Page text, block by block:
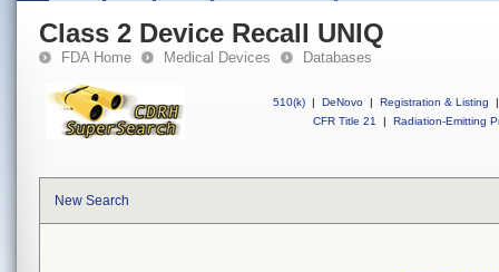
Class 2 Device Recall UNIQ
FDA Home Medical Devices Databases
510(k) | DeNovo | Registration & Listing
|
CFR Title 21
| Radiation-Emitting
New Search